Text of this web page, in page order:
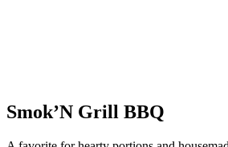
Smok’N Grill BBQ